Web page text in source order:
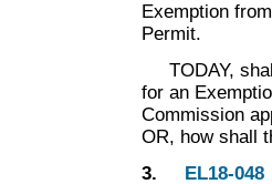
Exemption
Permit.
TODAY,
for an
Commission
OR, how shall
3. EL18-